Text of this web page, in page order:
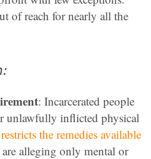
of reach for nearly all the
: Incarcerated people
unlawfully inflicted physical
the remedies available
are alleging only mental or